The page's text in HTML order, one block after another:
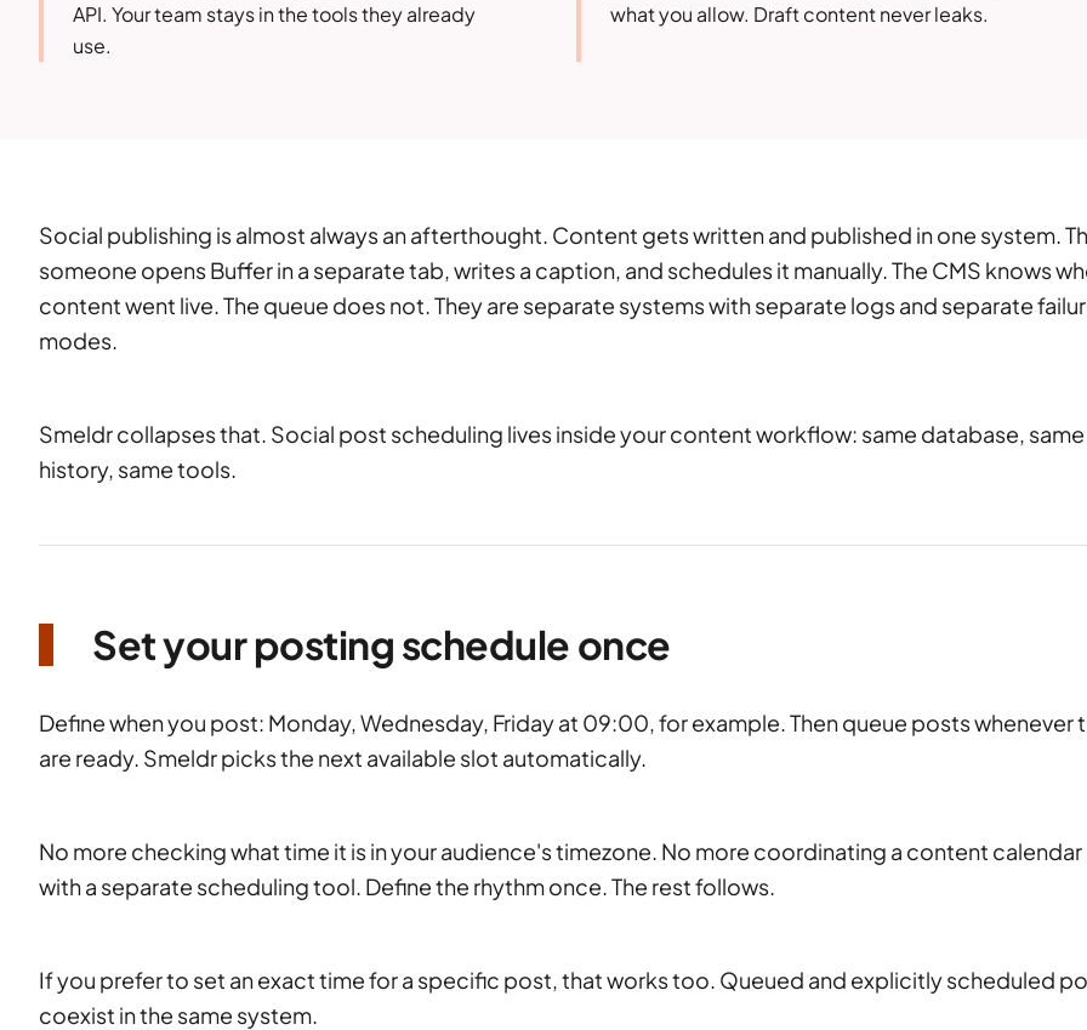
API. Your team stays in the tools they already
use.
what you allow. Draft content never leaks.
Social publishing is almost always an afterthought. Content gets written and published in one system.
someone opens Buffer in a separate tab, writes a caption, and schedules it manually. The CMS knows
content went live. The queue does not. They are separate systems with separate logs and separate
modes.
Smeldr collapses that. Social post scheduling lives inside your content workflow: same database, same
history, same tools.
Set your posting schedule once
Define when you post: Monday, Wednesday, Friday at 09:00, for example. Then queue posts whenever
are ready. Smeldr picks the next available slot automatically.
No more checking what time it is in your audience's timezone. No more coordinating a content calendar
with a separate scheduling tool. Define the rhythm once. The rest follows.
If you prefer to set an exact time for a specific post, that works too. Queued and explicitly scheduled
coexist in the same system.